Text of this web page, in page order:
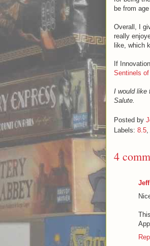
be from age
Overall, I
really
like, which
If
Sentinels
I would like
Salute.
Posted by
Labels: 8.5,
4